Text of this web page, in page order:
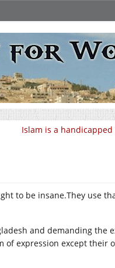
Islam is a
to be insane.They use
and demanding the
of expression except their